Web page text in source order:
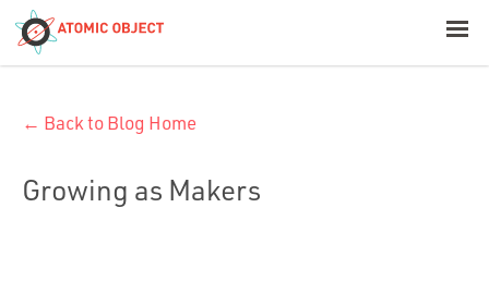
Build with AI
← Back to Blog Home
Growing as Makers